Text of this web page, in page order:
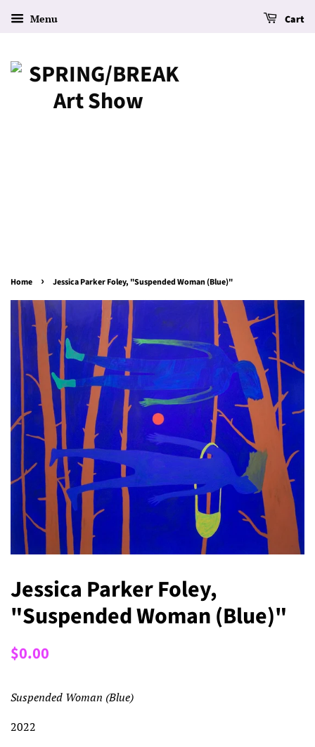
Menu Cart
Home › Jessica Parker Foley, "Suspended Woman (Blue)"
Jessica Parker Foley,
"Suspended Woman (Blue)"
Regular
$0.00
Suspended Woman (Blue)
2022